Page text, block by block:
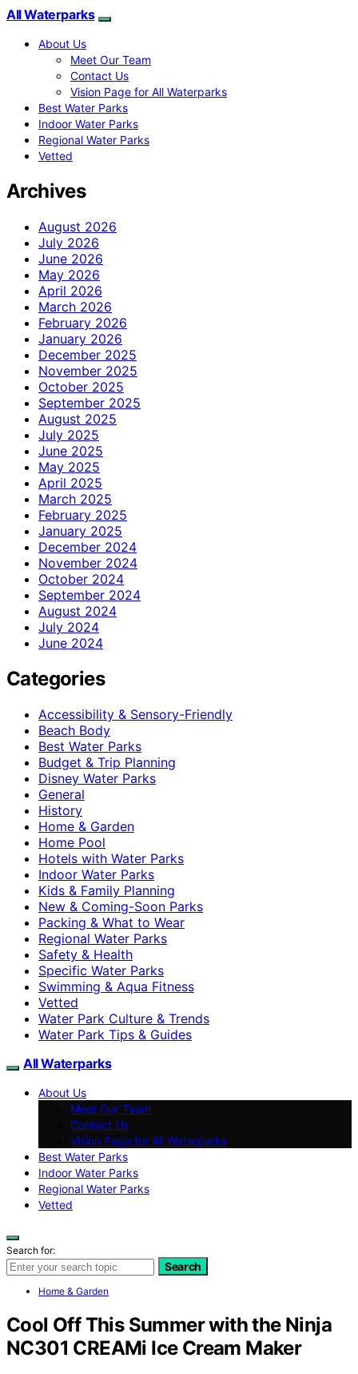
All Waterparks
About Us
Meet Our Team
Contact Us
Vision Page for All Waterparks
Best Water Parks
Indoor Water Parks
Regional Water Parks
Vetted
Archives
August 2026
July 2026
June 2026
May 2026
April 2026
March 2026
February 2026
January 2026
December 2025
November 2025
October 2025
September 2025
August 2025
July 2025
June 2025
May 2025
April 2025
March 2025
February 2025
January 2025
December 2024
November 2024
October 2024
September 2024
August 2024
July 2024
June 2024
Categories
Accessibility & Sensory-Friendly
Beach Body
Best Water Parks
Budget & Trip Planning
Disney Water Parks
General
History
Home & Garden
Home Pool
Hotels with Water Parks
Indoor Water Parks
Kids & Family Planning
New & Coming-Soon Parks
Packing & What to Wear
Regional Water Parks
Safety & Health
Specific Water Parks
Swimming & Aqua Fitness
Vetted
Water Park Culture & Trends
Water Park Tips & Guides
All Waterparks
About Us
Meet Our Team
Contact Us
Vision Page for All Waterparks
Best Water Parks
Indoor Water Parks
Regional Water Parks
Vetted
Search for:
Search
Home & Garden
Cool Off This Summer with the Ninja
NC301 CREAMi Ice Cream Maker